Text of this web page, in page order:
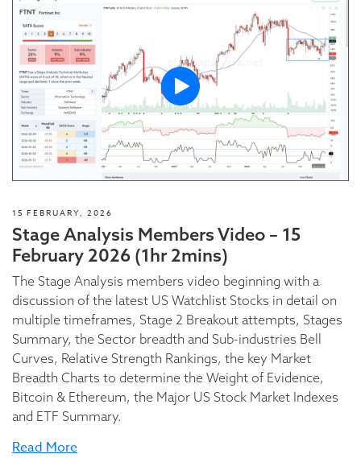
15 FEBRUARY, 2026
Stage Analysis Members Video – 15
February 2026 (1hr 2mins)
The Stage Analysis members video beginning with a
discussion of the latest US Watchlist Stocks in detail on
multiple timeframes, Stage 2 Breakout attempts, Stages
Summary, the Sector breadth and Sub-industries Bell
Curves, Relative Strength Rankings, the key Market
Breadth Charts to determine the Weight of Evidence,
Bitcoin & Ethereum, the Major US Stock Market Indexes
and ETF Summary.
Read More